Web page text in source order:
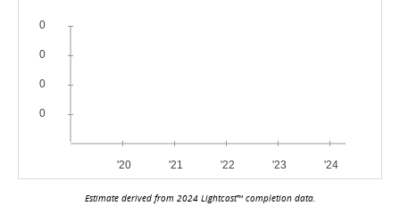
Estimate derived from 2024 Lightcast™ completion data.